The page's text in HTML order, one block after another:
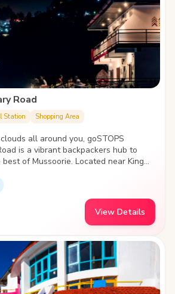
Road
Station Shopping Area
all around you, goSTOPS
is a vibrant backpackers hub to
of Mussoorie. Located near King
areas and cute little nooks and
View Details